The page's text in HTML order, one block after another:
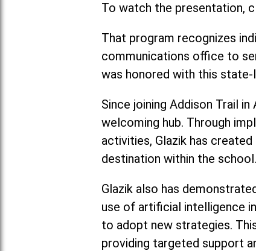
To watch the presentation,
That program recognizes
communications office to
was honored with this state-
Since joining Addison Trail
welcoming hub. Through
activities, Glazik has
destination within the school.
Glazik also has
use of artificial intelligence
to adopt new strategies.
providing targeted support